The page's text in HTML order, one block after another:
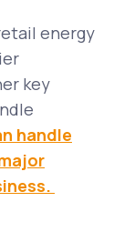
energy
key
handle